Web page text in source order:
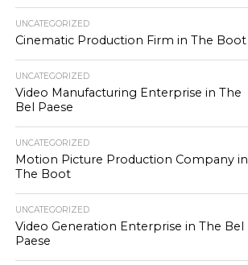
UNCATEGORIZED
Cinematic Production Firm in The Boot
UNCATEGORIZED
Video Manufacturing Enterprise in The
Bel Paese
UNCATEGORIZED
Motion Picture Production Company in
The Boot
UNCATEGORIZED
Video Generation Enterprise in The Bel
Paese